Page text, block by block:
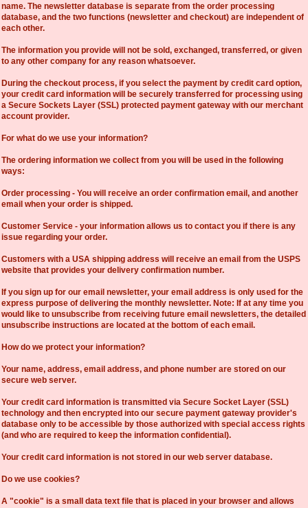
name. The newsletter database is separate from the order processing
database, and the two functions (newsletter and checkout) are independent of
each other.
The information you provide will not be sold, exchanged, transferred, or given
to any other company for any reason whatsoever.
During the checkout process, if you select the payment by credit card option,
your credit card information will be securely transferred for processing using
a Secure Sockets Layer (SSL) protected payment gateway with our merchant
account provider.
For what do we use your information?
The ordering information we collect from you will be used in the following
ways:
Order processing - You will receive an order confirmation email, and another
email when your order is shipped.
Customer Service - your information allows us to contact you if there is any
issue regarding your order.
Customers with a USA shipping address will receive an email from the USPS
website that provides your delivery confirmation number.
If you sign up for our email newsletter, your email address is only used for the
express purpose of delivering the monthly newsletter. Note: If at any time you
would like to unsubscribe from receiving future email newsletters, the detailed
unsubscribe instructions are located at the bottom of each email.
How do we protect your information?
Your name, address, email address, and phone number are stored on our
secure web server.
Your credit card information is transmitted via Secure Socket Layer (SSL)
technology and then encrypted into our secure payment gateway provider's
database only to be accessible by those authorized with special access rights
(and who are required to keep the information confidential).
Your credit card information is not stored in our web server database.
Do we use cookies?
A "cookie" is a small data text file that is placed in your browser and allows